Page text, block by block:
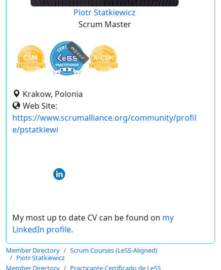
Piotr Statkiewicz
Scrum Master
expired
Krakow, Polonia
Web Site:
https://www.scrumalliance.org/community/profil
e/pstatkiewi
My most up to date CV can be found on my
LinkedIn profile.
Member Directory
Scrum Courses (LeSS-Aligned)
Piotr Statkiewicz
Member Directory
Practicante Certificado de LeSS